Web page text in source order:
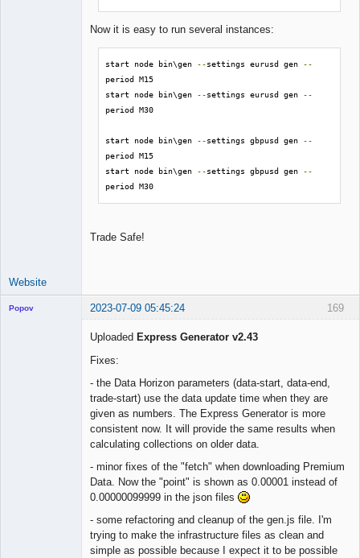
Now it is easy to run several instances:
start node bin\gen --settings eurusd gen --
period M15
start node bin\gen --settings eurusd gen --
period M30
start node bin\gen --settings gbpusd gen --
period M15
start node bin\gen --settings gbpusd gen --
period M30
Trade Safe!
Website
169
Popov 2023-07-09 05:45:24
Uploaded Express Generator v2.43
Fixes:
- the Data Horizon parameters (data-start, data-end,
trade-start) use the data update time when they are
given as numbers. The Express Generator is more
consistent now. It will provide the same results when
calculating collections on older data.
- minor fixes of the "fetch" when downloading Premium
Data. Now the "point" is shown as 0.00001 instead of
0.00000099999 in the json files
- some refactoring and cleanup of the gen.js file. I'm
trying to make the infrastructure files as clean and
simple as possible because I expect it to be possible